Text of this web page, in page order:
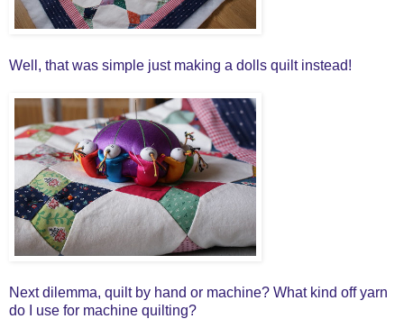
Well, that was simple just making a dolls quilt instead!
Next dilemma, quilt by hand or machine? What kind off yarn
do I use for machine quilting?